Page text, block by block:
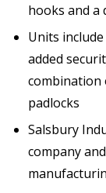
hooks and a
Units
added
combination
padlocks
Salsbury
company